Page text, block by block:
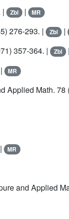
| Zbl | MR
276-293. | Zbl |
357-364. | Zbl |
MR
Applied Math. 78
MR
and Applied